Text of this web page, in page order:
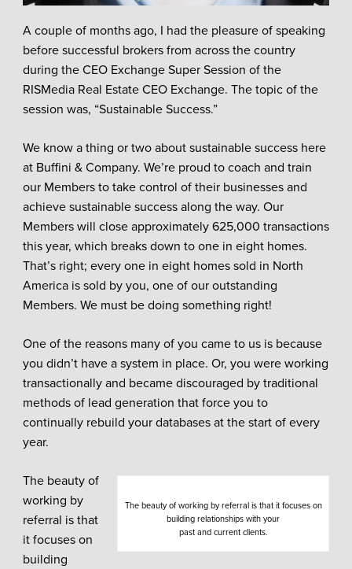
A couple of months ago, I had the pleasure of speaking
before successful brokers from across the country
during the CEO Exchange Super Session of the
RISMedia Real Estate CEO Exchange. The topic of the
session was, “Sustainable Success.”
We know a thing or two about sustainable success here
at Buffini & Company. We’re proud to coach and train
our Members to take control of their businesses and
achieve sustainable success along the way. Our
Members will close approximately 625,000 transactions
this year, which breaks down to one in eight homes.
That’s right; every one in eight homes sold in North
America is sold by you, one of our outstanding
Members. We must be doing something right!
One of the reasons many of you came to us is because
you didn’t have a system in place. Or, you were working
transactionally and became discouraged by traditional
methods of lead generation that force you to
continually rebuild your databases at the start of every
year.
The beauty of working by referral is that it focuses on
building relationships with your
past and current clients.
The beauty of
working by
referral is that
it focuses on
building